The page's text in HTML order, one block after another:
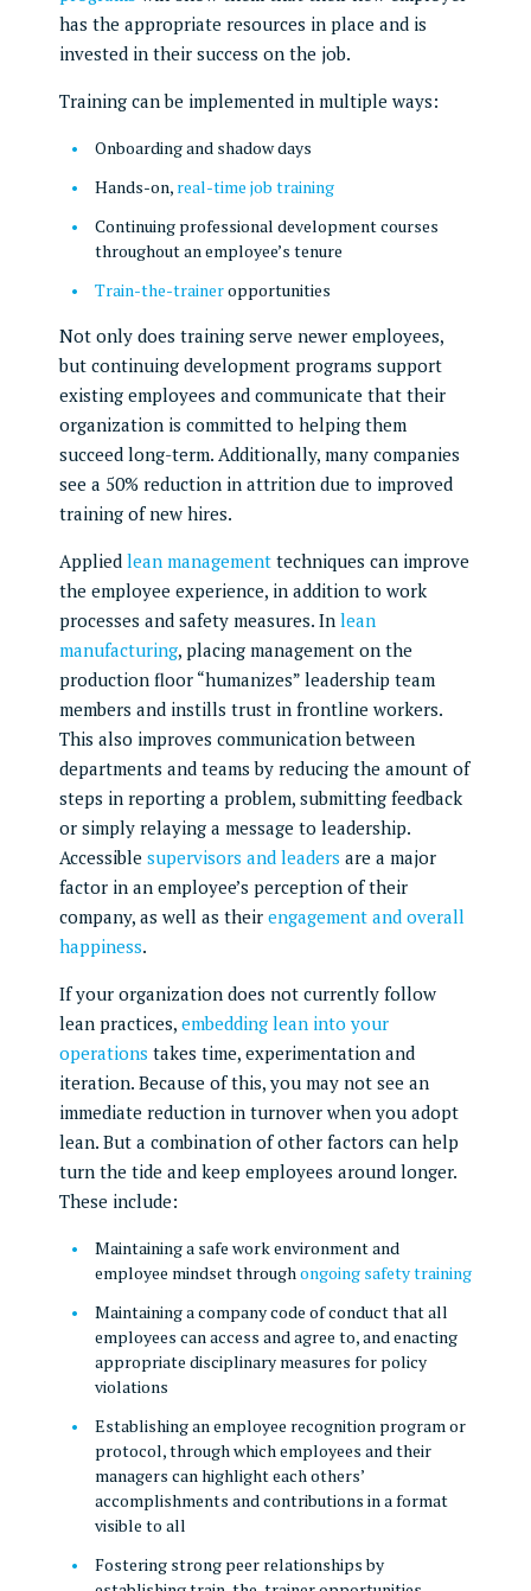
has the appropriate resources in place and is
invested in their success on the job.
Training can be implemented in multiple ways:
Onboarding and shadow days
Hands-on, real-time job training
Continuing professional development courses
throughout an employee’s tenure
Train-the-traineropportunities
Not only does training serve newer employees,
but continuing development programs support
existing employees and communicate that their
organization is committed to helping them
succeed long-term. Additionally, many companies
see a 50% reduction in attrition due to improved
training of new hires.
Applied lean management techniques can improve
the employee experience, in addition to work
processes and safety measures. In lean
manufacturing, placing management on the
production floor “humanizes” leadership team
members and instills trust in frontline workers.
This also improves communication between
departments and teams by reducing the amount of
steps in reporting a problem, submitting feedback
or simply relaying a message to leadership.
Accessible supervisors and leaders are a major
factor in an employee’s perception of their
company, as well as their engagement and overall
happiness.
If your organization does not currently follow
lean practices, embedding lean into your
operations takes time, experimentation and
iteration. Because of this, you may not see an
immediate reduction in turnover when you adopt
lean. But a combination of other factors can help
turn the tide and keep employees around longer.
These include:
Maintaining a safe work environment and
employee mindset through ongoing safety training
Maintaining a company code of conduct that all
employees can access and agree to, and enacting
appropriate disciplinary measures for policy
violations
Establishing an employee recognition program or
protocol, through which employees and their
managers can highlight each others’
accomplishments and contributions in a format
visible to all
Fostering strong peer relationships by